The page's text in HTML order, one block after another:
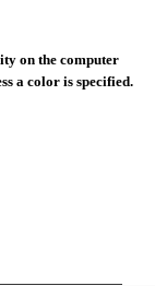
on the computer
a color is specified.